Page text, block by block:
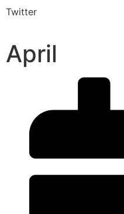
Twitter
April